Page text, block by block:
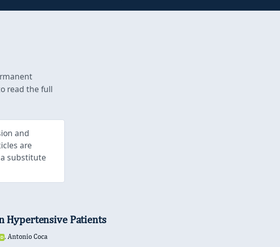
read the full
and
are
substitute
Hypertensive Patients
, Antonio Coca